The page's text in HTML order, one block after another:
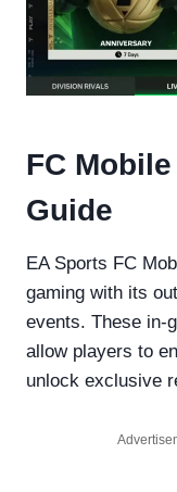
FC
Guide
EA Sports FC
gaming with its
events. These in-
allow players to
unlock exclusive